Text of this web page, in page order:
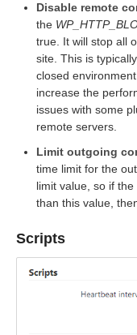
Disable remote
the
true. It will stop all
site. This is
closed
increase the
issues with some
remote servers.
Limit outgoing
time limit for the
limit value, so if
than this value,
Scripts